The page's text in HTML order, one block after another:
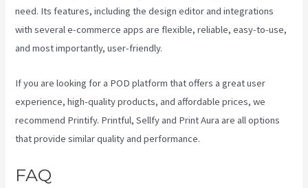
need. Its features, including the design editor and integrations
with several e-commerce apps are flexible, reliable, easy-to-use,
and most importantly, user-friendly.
If you are looking for a POD platform that offers a great user
experience, high-quality products, and affordable prices, we
recommend Printify. Printful, Sellfy and Print Aura are all options
that provide similar quality and performance.
FAQ